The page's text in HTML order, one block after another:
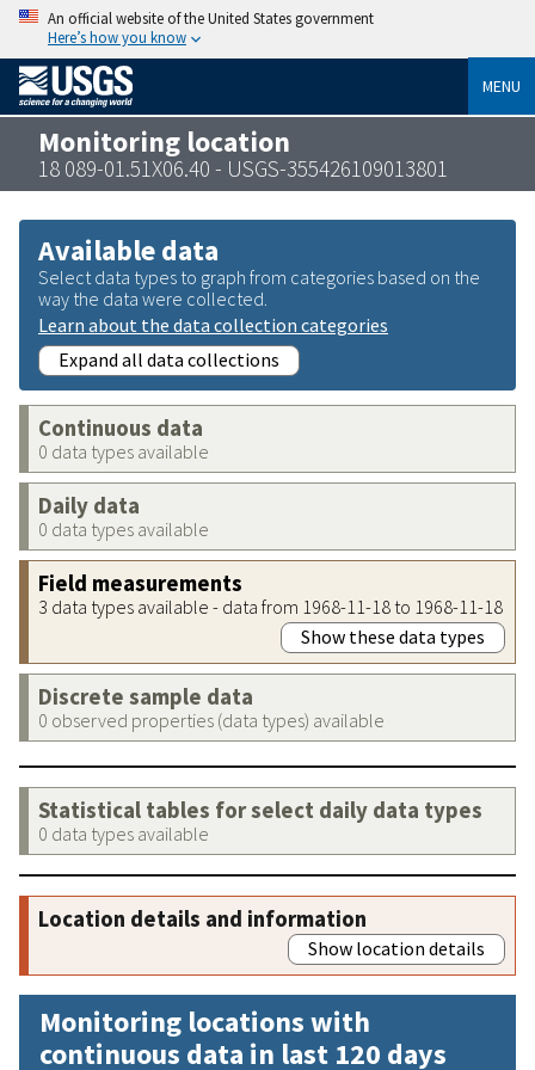
An official website of the United States government
Here’s how you know
MENU
Monitoring location
18 089-01.51X06.40 - USGS-355426109013801
Available data
Select data types to graph from categories based on the
way the data were collected.
Learn about the data collection categories
Expand all data collections
Continuous data
0 data types available
Daily data
0 data types available
Field measurements
3 data types available - data from 1968-11-18 to 1968-11-18
Show these data types
Discrete sample data
0 observed properties (data types) available
Statistical tables for select daily data types
0 data types available
Location details and information
Show location details
Monitoring locations with
continuous data in last 120 days